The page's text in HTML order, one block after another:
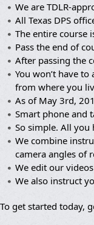
We are TDLR-
All Texas DPS
The entire course
Pass the end of
After passing the
You won’t have
from where you
As of May 3rd,
Smart phone and
So simple. All you
We combine
camera angles of
We edit our
We also instruct
To get started today,